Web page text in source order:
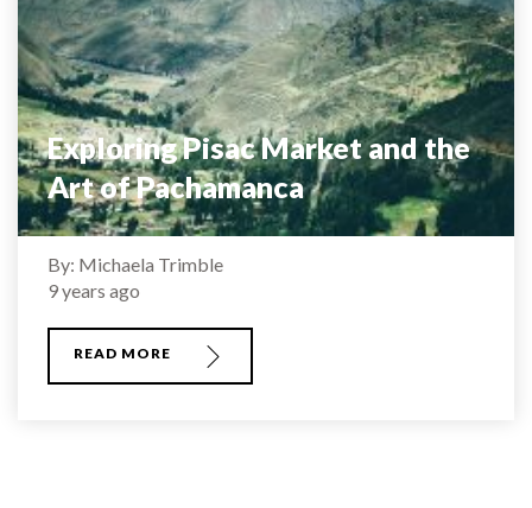
Exploring Pisac Market and the
Art of Pachamanca
By: Michaela Trimble
9 years ago
READ MORE